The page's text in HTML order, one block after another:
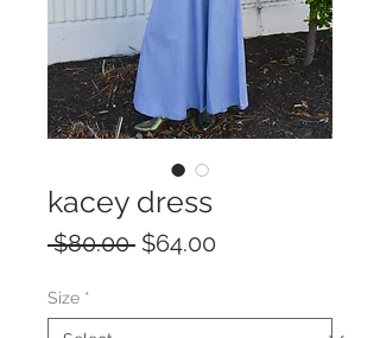
kacey dress
$80.00 Regular
$64.00
Size *